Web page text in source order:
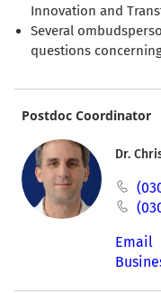
Innovation and
Several
questions
Postdoc Coordinator
Dr.
Email